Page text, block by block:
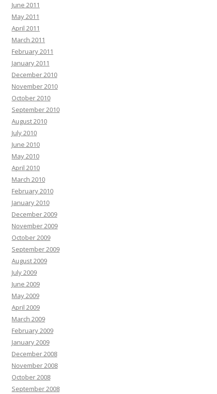
June 2011
May 2011
April 2011
March 2011
February 2011
January 2011
December 2010
November 2010
October 2010
September 2010
August 2010
July 2010
June 2010
May 2010
April 2010
March 2010
February 2010
January 2010
December 2009
November 2009
October 2009
September 2009
August 2009
July 2009
June 2009
May 2009
April 2009
March 2009
February 2009
January 2009
December 2008
November 2008
October 2008
September 2008